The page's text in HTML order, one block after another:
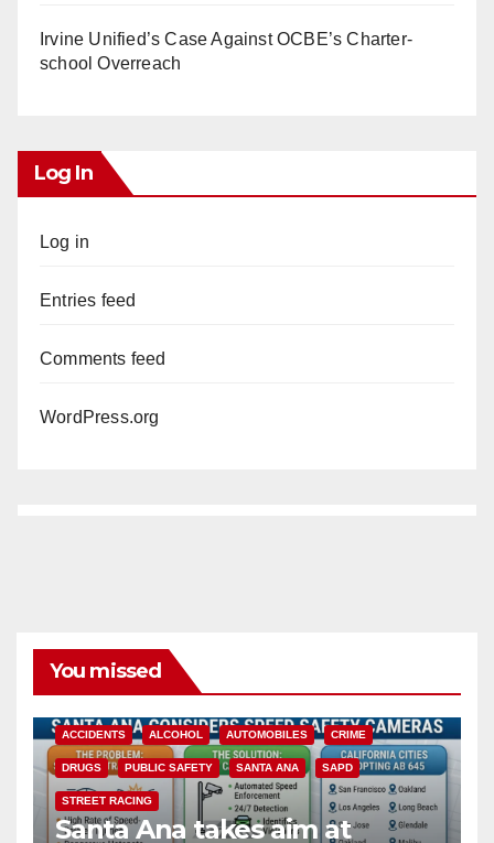
Irvine Unified’s Case Against OCBE’s Charter-
school Overreach
Log In
Log in
Entries feed
Comments feed
WordPress.org
You missed
ACCIDENTS ALCOHOL AUTOMOBILES CRIME
DRUGS PUBLIC SAFETY SANTA ANA SAPD
STREET RACING
Santa Ana takes aim at